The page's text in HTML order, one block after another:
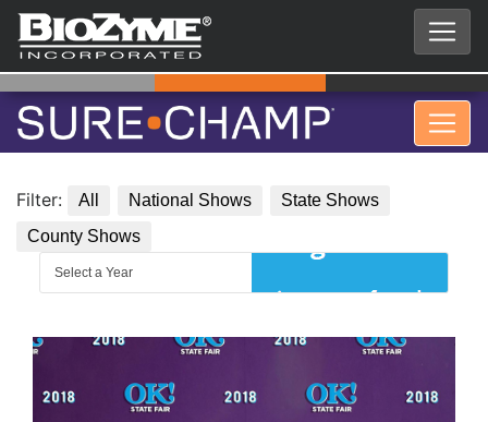
Filter: All National Shows
State Shows
County Shows